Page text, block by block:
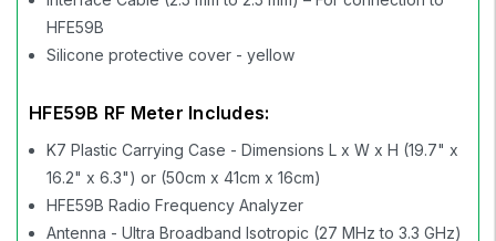
HFE59B
Silicone protective cover - yellow
HFE59B RF Meter Includes:
K7 Plastic Carrying Case - Dimensions L x W x H (19.7" x
16.2" x 6.3") or (50cm x 41cm x 16cm)
HFE59B Radio Frequency Analyzer
Antenna - Ultra Broadband Isotropic (27 MHz to 3.3 GHz)